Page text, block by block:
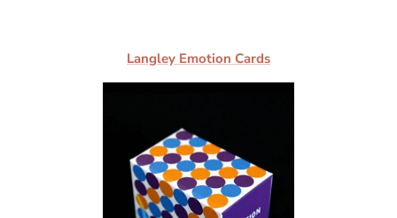
Langley Emotion Cards